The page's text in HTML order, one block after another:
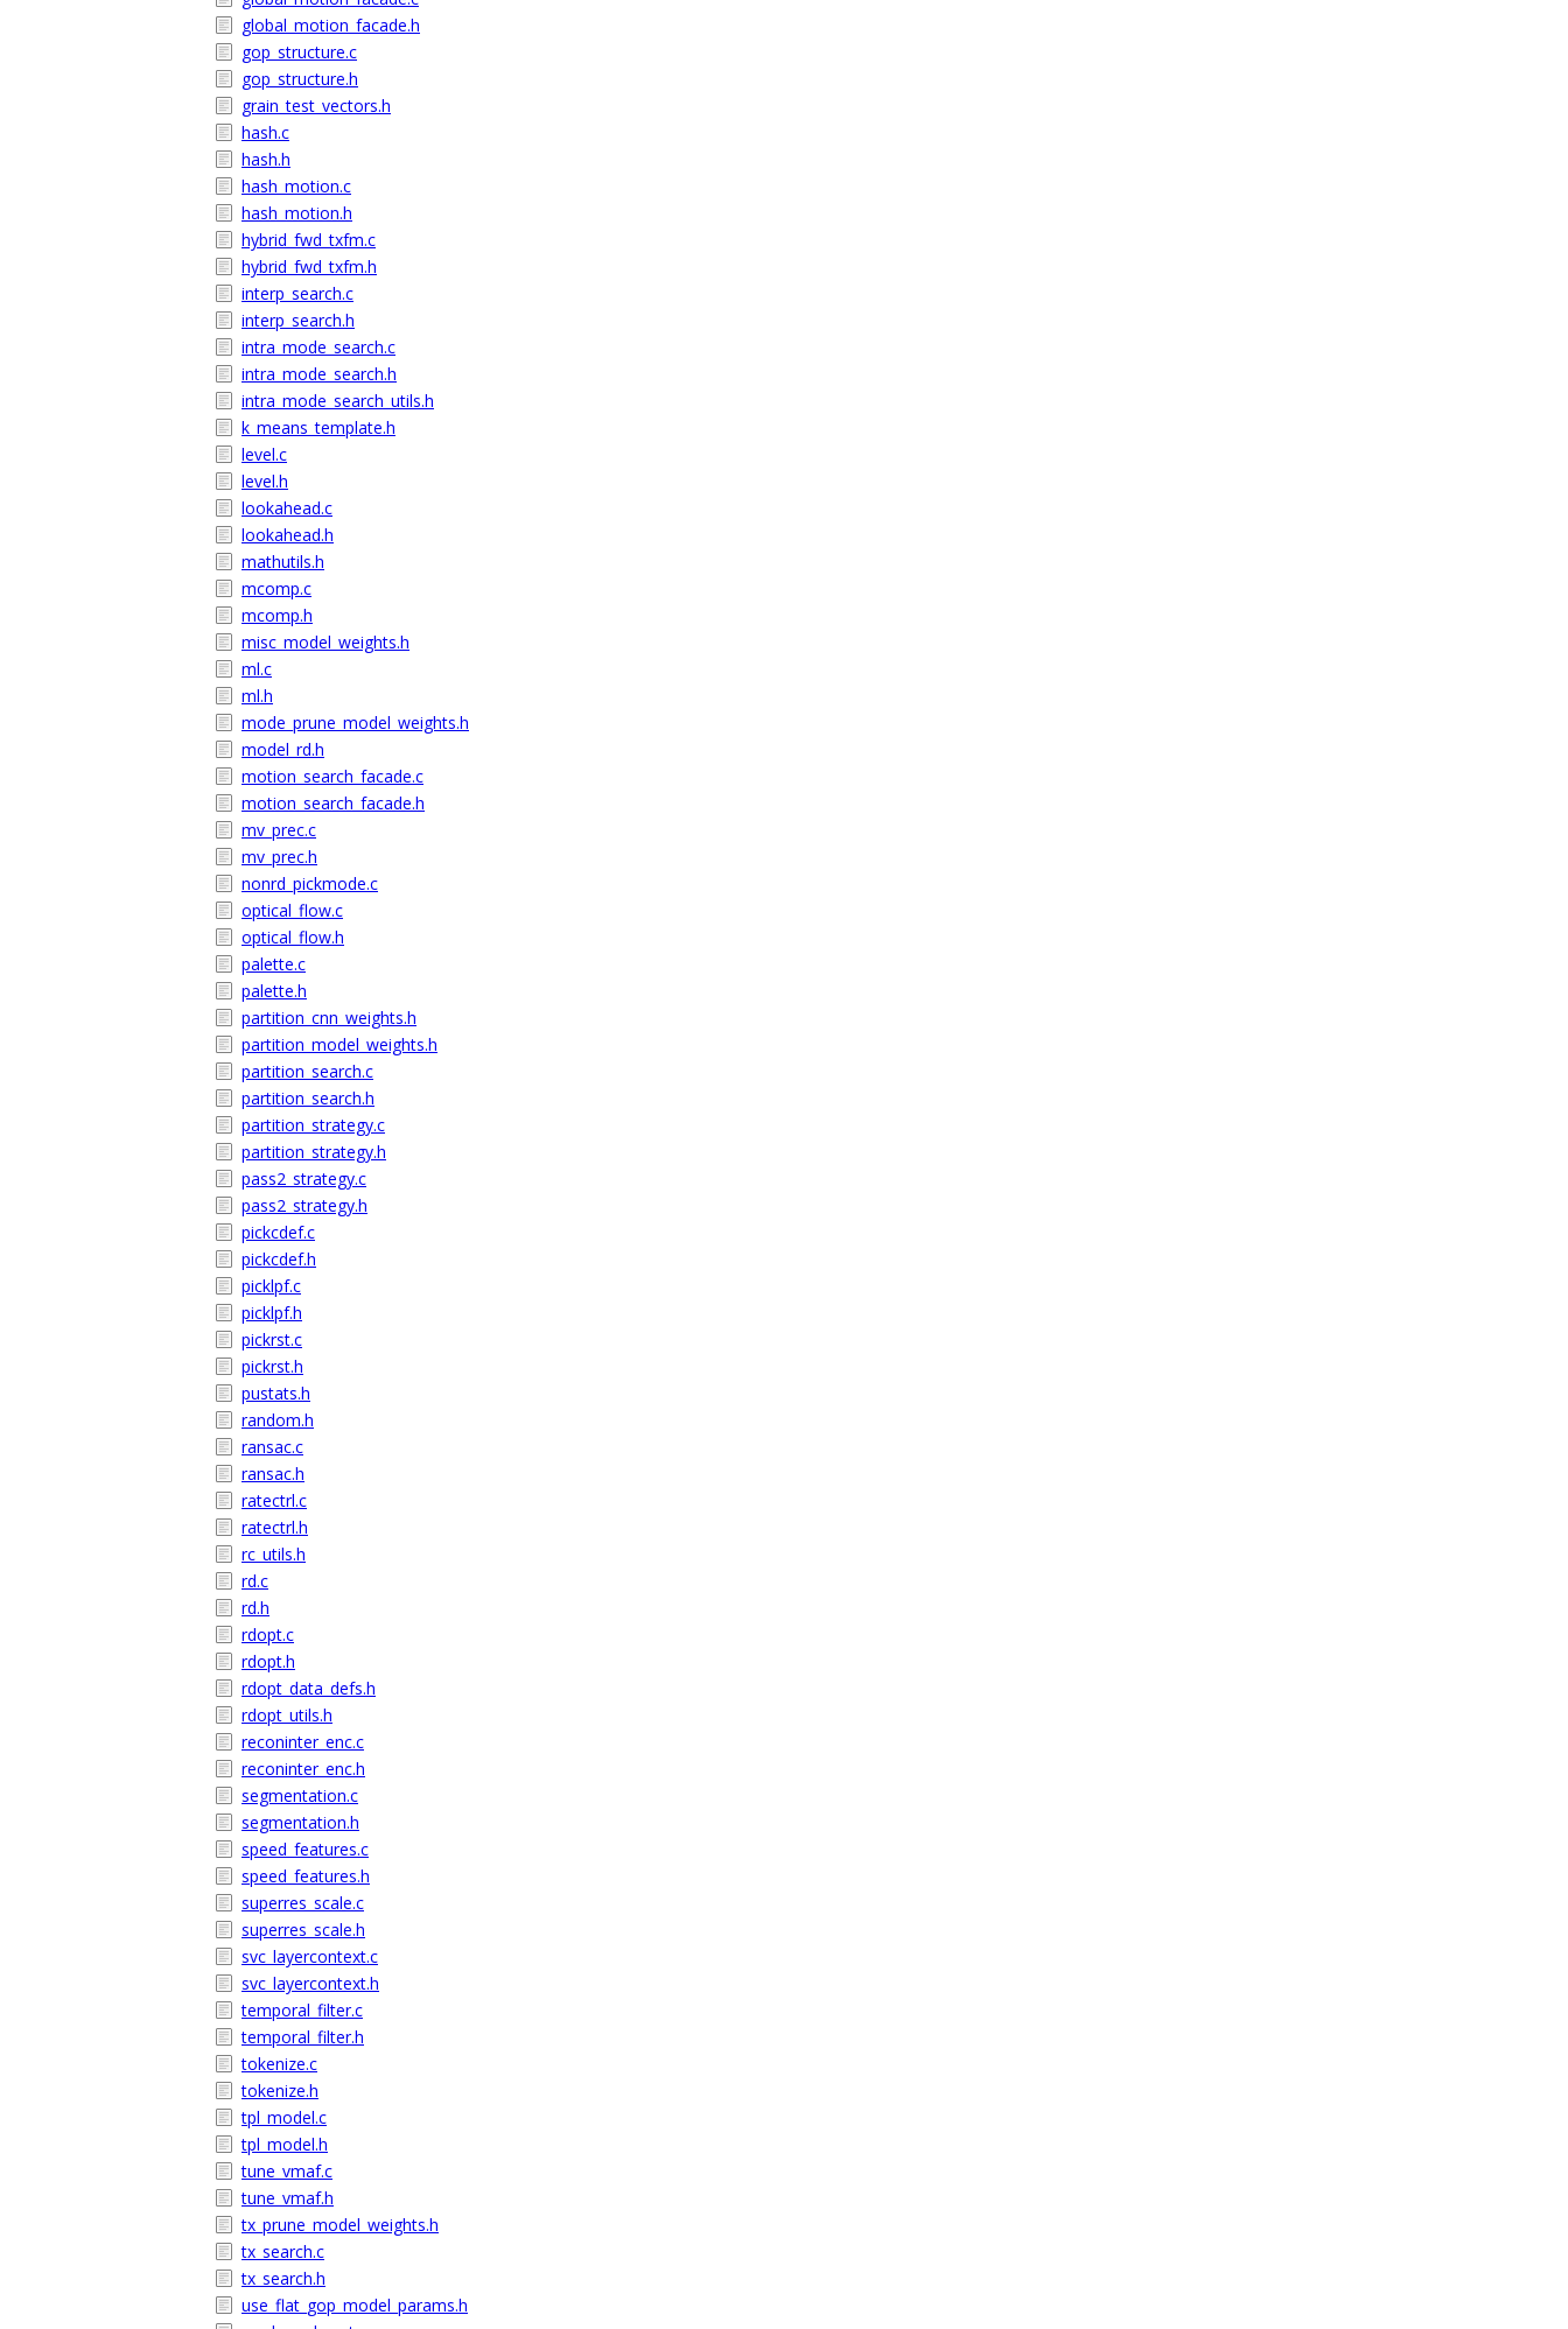
global_motion_facade.h
gop_structure.c
gop_structure.h
grain_test_vectors.h
hash.c
hash.h
hash_motion.c
hash_motion.h
hybrid_fwd_txfm.c
hybrid_fwd_txfm.h
interp_search.c
interp_search.h
intra_mode_search.c
intra_mode_search.h
intra_mode_search_utils.h
k_means_template.h
level.c
level.h
lookahead.c
lookahead.h
mathutils.h
mcomp.c
mcomp.h
misc_model_weights.h
ml.c
ml.h
mode_prune_model_weights.h
model_rd.h
motion_search_facade.c
motion_search_facade.h
mv_prec.c
mv_prec.h
nonrd_pickmode.c
optical_flow.c
optical_flow.h
palette.c
palette.h
partition_cnn_weights.h
partition_model_weights.h
partition_search.c
partition_search.h
partition_strategy.c
partition_strategy.h
pass2_strategy.c
pass2_strategy.h
pickcdef.c
pickcdef.h
picklpf.c
picklpf.h
pickrst.c
pickrst.h
pustats.h
random.h
ransac.c
ransac.h
ratectrl.c
ratectrl.h
rc_utils.h
rd.c
rd.h
rdopt.c
rdopt.h
rdopt_data_defs.h
rdopt_utils.h
reconinter_enc.c
reconinter_enc.h
segmentation.c
segmentation.h
speed_features.c
speed_features.h
superres_scale.c
superres_scale.h
svc_layercontext.c
svc_layercontext.h
temporal_filter.c
temporal_filter.h
tokenize.c
tokenize.h
tpl_model.c
tpl_model.h
tune_vmaf.c
tune_vmaf.h
tx_prune_model_weights.h
tx_search.c
tx_search.h
use_flat_gop_model_params.h